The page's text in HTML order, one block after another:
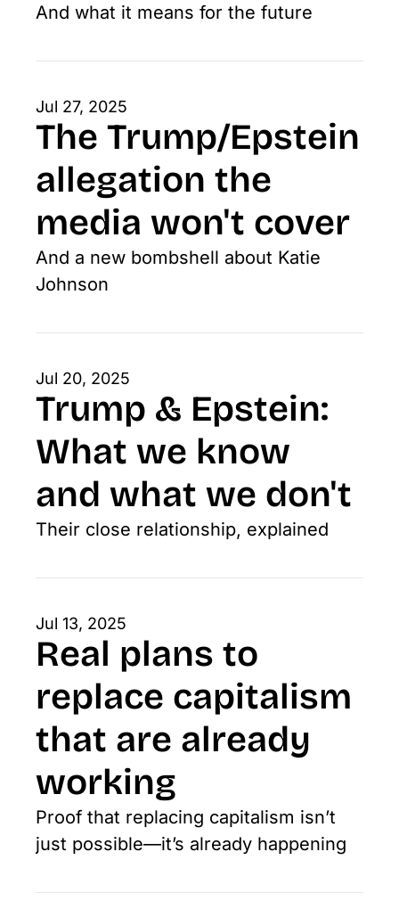
And what it means for the future
Jul 27, 2025
The Trump/Epstein
allegation the
media won't cover
And a new bombshell about Katie
Johnson
Jul 20, 2025
Trump & Epstein:
What we know
and what we don't
Their close relationship, explained
Jul 13, 2025
Real plans to
replace capitalism
that are already
working
Proof that replacing capitalism isn’t
just possible—it’s already happening